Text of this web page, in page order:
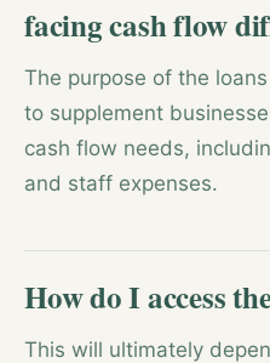
facing cash flow
The purpose of the
to supplement
cash flow needs,
and staff expenses.
How do I access
This will ultimately